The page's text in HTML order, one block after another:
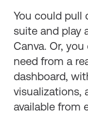
You could pull
suite and play
Canva. Or,
need from a
dashboard,
visualizations,
available from